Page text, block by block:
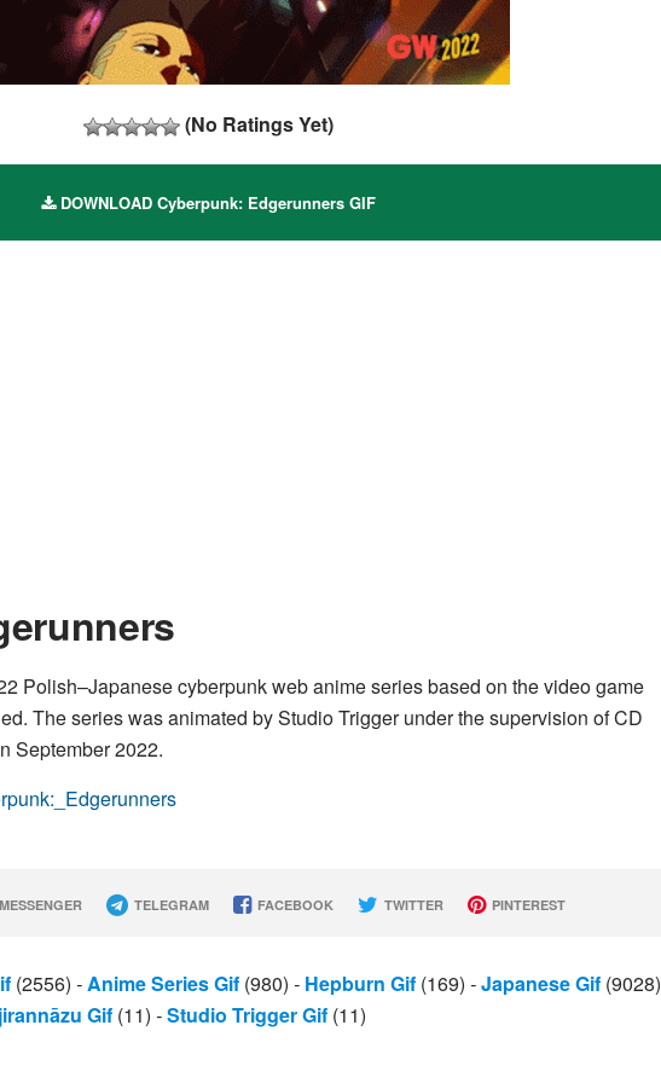
(No Ratings Yet)
DOWNLOAD Cyberpunk: Edgerunners GIF
Polish–Japanese cyberpunk web anime series based on the video game
The series was animated by Studio Trigger under the supervision of CD
September 2022.
MESSENGER TELEGRAM FACEBOOK TWITTER PINTEREST
(2556) -Anime Series Gif (980) - Hepburn Gif (169) -Japanese Gif (9028)
Gif (11) -Studio Trigger Gif (11)